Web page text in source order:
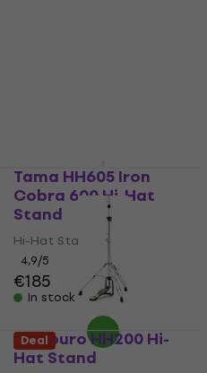
Tama HH605 Iron
Cobra 600 Hi-Hat
Stand
Hi-Hat Stand
4,9/5
€185
In stock
Tamburo HH200 Hi-
Hat Stand
Deal